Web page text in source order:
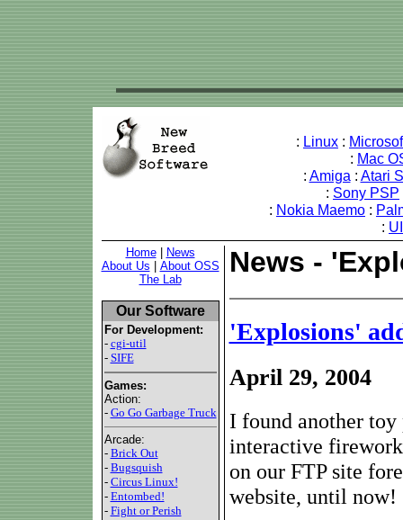
: Linux :
: Mac
: Amiga : Atari
: Sony PSP
: Nokia Maemo :
:
Home|
News
About Us
About OSS
The Lab
Our Software
For Development:
- cgi-util
- SIFE
Games:
Action:
- Go Go Garbage Truck
Arcade:
- Brick Out
- Bugsquish
- Circus Linux!
- Entombed!
- Fight or Perish
News -
'Explosions'
April 29, 2004
I found another
interactive
on our FTP site
website, until now!